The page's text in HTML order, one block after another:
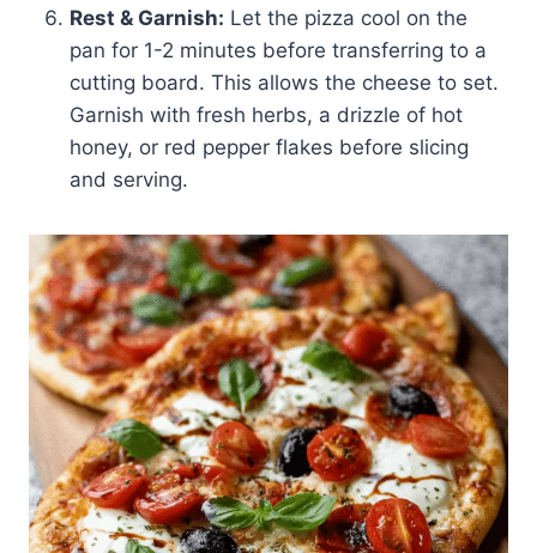
Rest & Garnish: Let the pizza cool on the
pan for 1-2 minutes before transferring to a
cutting board. This allows the cheese to set.
Garnish with fresh herbs, a drizzle of hot
honey, or red pepper flakes before slicing
and serving.